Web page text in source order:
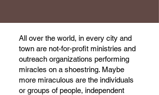
All over the world, in every city and
town are not-for-profit ministries and
outreach organizations performing
miracles on a shoestring. Maybe
more miraculous are the individuals
or groups of people, independent